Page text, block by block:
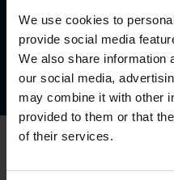
We use cookies to
provide social media
We also share information
our social media,
may combine it with other
provided to them or that
of their services.
JUL
08:30PM GMT+2
COURSE PLAN
START LIST
RESULTS